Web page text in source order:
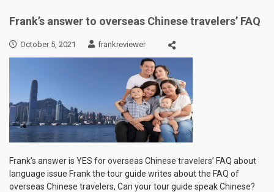
Frank’s answer to overseas Chinese travelers’ FAQ
October 5, 2021 frankreviewer
Frank’s answer is YES for overseas Chinese travelers’ FAQ about
language issue Frank the tour guide writes about the FAQ of
overseas Chinese travelers, Can your tour guide speak Chinese?